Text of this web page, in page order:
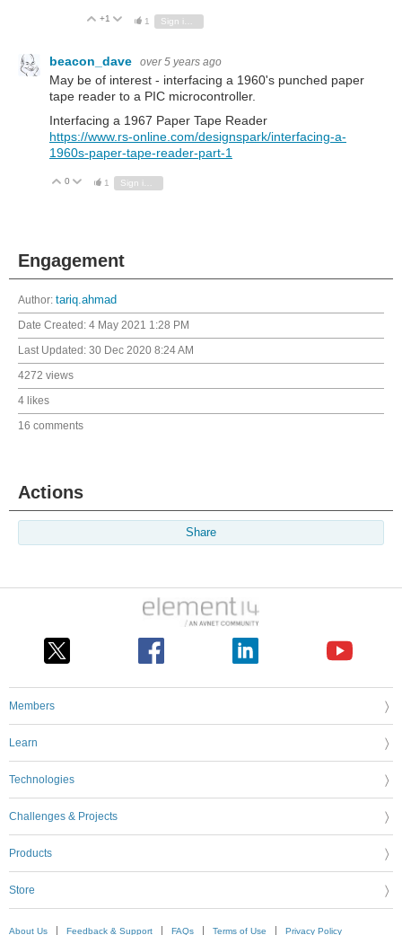
Vote Up
+1 Vote Down
1
beacon_dave over 5 years ago
May be of interest - interfacing a 1960's punched paper
tape reader to a PIC microcontroller.
Interfacing a 1967 Paper Tape Reader
https://www.rs-online.com/designspark/interfacing-a-
1960s-paper-tape-reader-part-1
Vote Up
0 Vote Down
1 Sign in to reply
Engagement
Author: tariq.ahmad
Date Created: 4 May 2021 1:28 PM
Last Updated: 30 Dec 2020 8:24 AM
4272 views
4 likes
16 comments
Actions
Share
Members
Learn
Technologies
Challenges & Projects
Products
Store
About Us Feedback & Support FAQs Terms of Use Privacy Policy